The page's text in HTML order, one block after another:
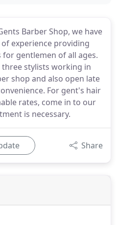
Barber Shop, we have
of experience providing
for gentlemen of all ages.
three stylists working in
shop and also open late
For gent's hair
rates, come in to our
is necessary.
Share